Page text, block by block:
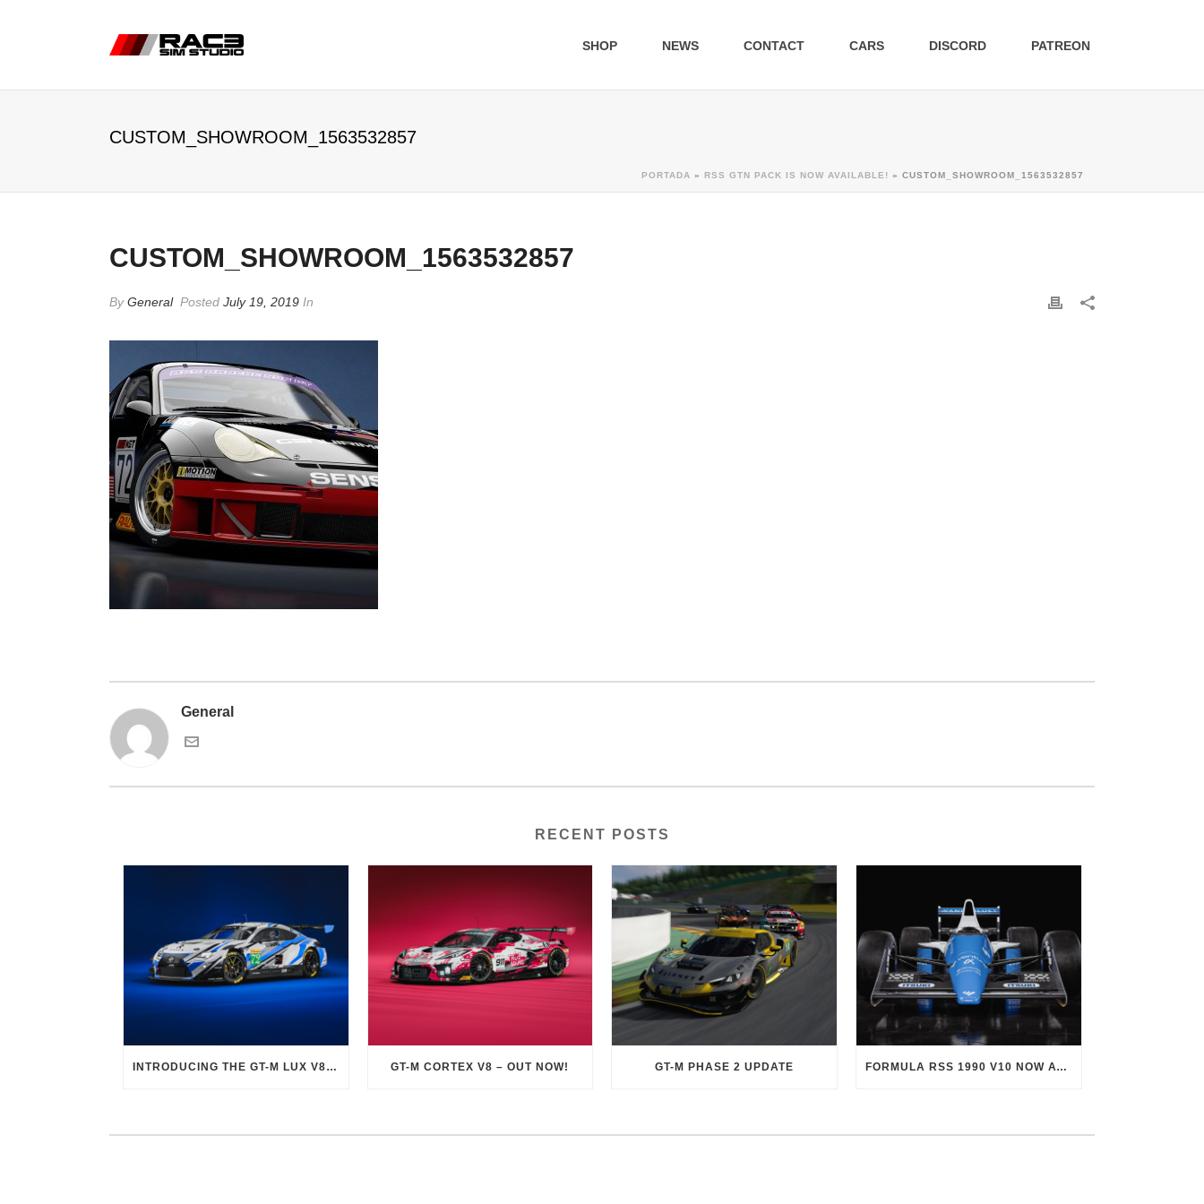
SHOP NEWS CONTACT CARS DISCORD PATREON
CUSTOM_SHOWROOM_1563532857
PORTADA » RSS GTN PACK IS NOW AVAILABLE! » CUSTOM_SHOWROOM_1563532857
CUSTOM_SHOWROOM_1563532857
ByGeneral Posted July 19, 2019 In
General
RECENT POSTS
INTRODUCING THE GT-M LUX V8 EVO GT-M CORTEX V8 – OUT NOW! GT-M PHASE 2 UPDATE FORMULA RSS 1990 V10 NOW AVAILABLE!